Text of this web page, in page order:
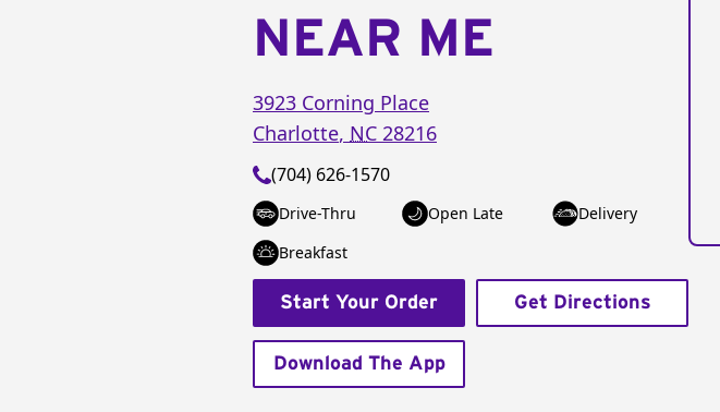
NEAR ME
3923 Corning Place
Charlotte, NC 28216
(704) 626-1570
Drive-Thru Open Late
Delivery
Breakfast
Start Your Order Get Directions
Download The App